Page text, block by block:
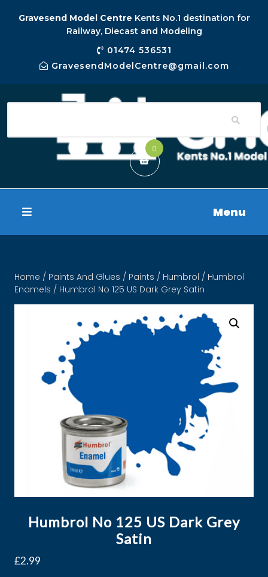
Gravesend Model Centre Kents No.1 destination for
Railway, Diecast and Modeling
01474 536531
GravesendModelCentre@gmail.com
0
Menu
Home / Paints And Glues / Paints / Humbrol / Humbrol
Enamels / Humbrol No 125 US Dark Grey Satin
Humbrol No 125 US Dark Grey
Satin
£2.99